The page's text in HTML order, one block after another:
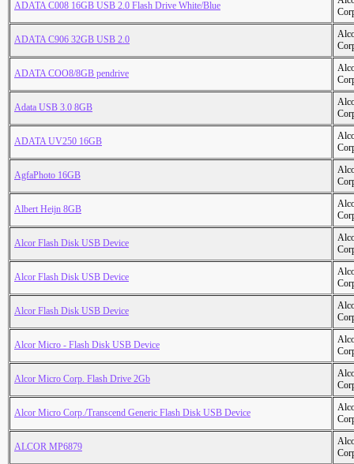
ADATA C008 16GB USB 2.0 Flash Drive White/Blue
ADATA C906 32GB USB 2.0
ADATA COO8/8GB pendrive
Adata USB 3.0 8GB
ADATA UV250 16GB
AgfaPhoto 16GB
Albert Heijn 8GB
Alcor Flash Disk USB Device
Alcor Flash Disk USB Device
Alcor Flash Disk USB Device
Alcor Micro - Flash Disk USB Device
Alcor Micro Corp. Flash Drive 2Gb
Alcor Micro Corp./Transcend Generic Flash Disk USB Device
ALCOR MP6879